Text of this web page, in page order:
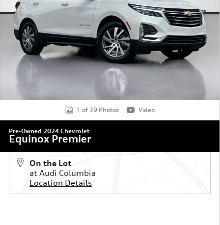
1 of 39 Photos Video
Pre-Owned 2024 Chevrolet
Equinox Premier
On the Lot
at Audi Columbia
Location Details